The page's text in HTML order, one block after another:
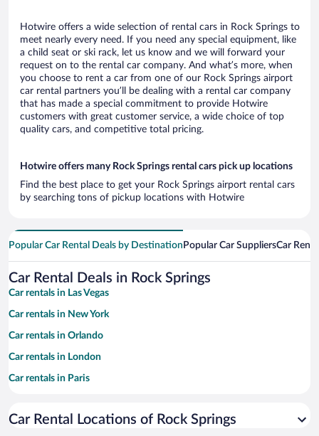
Hotwire offers a wide selection of rental cars in Rock Springs to
meet nearly every need. If you need any special equipment, like
a child seat or ski rack, let us know and we will forward your
request on to the rental car company. And what’s more, when
you choose to rent a car from one of our Rock Springs airport
car rental partners you’ll be dealing with a rental car company
that has made a special commitment to provide Hotwire
customers with great customer service, a wide choice of top
quality cars, and competitive total pricing.
Hotwire offers many Rock Springs rental cars pick up locations
Find the best place to get your Rock Springs airport rental cars
by searching tons of pickup locations with Hotwire
Popular Car Rental Deals by Destination Popular Car SuppliersCar
Car Rental Deals in Rock Springs
Car rentals in Las Vegas
Car rentals in New York
Car rentals in Orlando
Car rentals in London
Car rentals in Paris
Car rentals in Miami
Car Rental Locations of Rock Springs